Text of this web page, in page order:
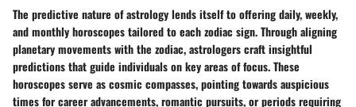
The predictive nature of astrology lends itself to offering daily, weekly,
and monthly horoscopes tailored to each zodiac sign. Through aligning
planetary movements with the zodiac, astrologers craft insightful
predictions that guide individuals on key areas of focus. These
horoscopes serve as cosmic compasses, pointing towards auspicious
times for career advancements, romantic pursuits, or periods requiring